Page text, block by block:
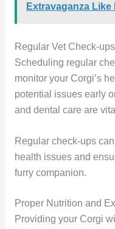
Extravaganza Like
Regular Vet Check-ups
Scheduling regular
monitor your Corgi’s
potential issues early
and dental care are
Regular check-ups
health issues and
furry companion.
Proper Nutrition and
Providing your Corgi